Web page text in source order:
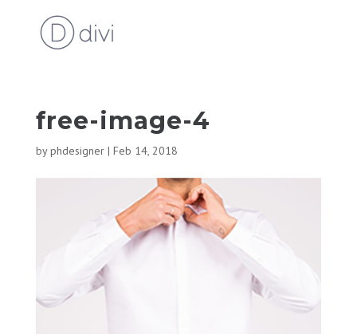
free-image-4
byphdesigner| Feb 14, 2018